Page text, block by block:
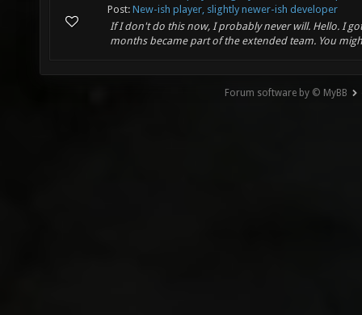
Post: New-ish player, slightly newer-ish developer
If I don't do this now, I probably never will. Hello. I
months became part of the extended team. You
Forum software by © MyBB